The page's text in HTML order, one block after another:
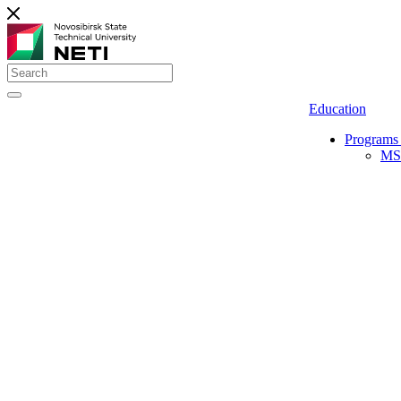
Education